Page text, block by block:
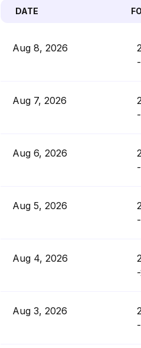
DATE
Aug 8, 2026
Aug 7, 2026
Aug 6, 2026
Aug 5, 2026
Aug 4, 2026
Aug 3, 2026